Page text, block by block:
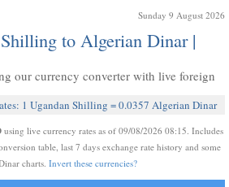
Sunday 9 August 2026
to Algerian Dinar |
our currency converter with live foreign
1 Ugandan Shilling = 0.0357 Algerian Dinar
using live currency rates as of 09/08/2026 08:15. Includes
table, last 7 days exchange rate history and some
charts. Invert these currencies?